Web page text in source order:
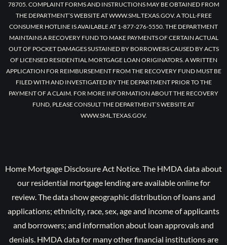
78705. COMPLAINT FORMS AND INSTRUCTIONS MAY BE OBTAINED FROM
THE DEPARTMENT’S WEBSITE AT WWW.SML.TEXAS.GOV. A TOLL-FREE
CONSUMER HOTLINE IS AVAILABLE AT 1-877-276-5550. THE DEPARTMENT
MAINTAINS A RECOVERY FUND TO MAKE PAYMENTS OF CERTAIN ACTUAL
OUT OF POCKET DAMAGES SUSTAINED BY BORROWERS CAUSED BY ACTS
OF LICENSED RESIDENTIAL MORTGAGE LOAN ORIGINATORS. A WRITTEN
APPLICATION FOR REIMBURSEMENT FROM THE RECOVERY FUND MUST BE
FILED WITH AND INVESTIGATED BY THE DEPARTMENT PRIOR TO THE
PAYMENT OF A CLAIM. FOR MORE INFORMATION ABOUT THE RECOVERY
FUND, PLEASE CONSULT THE DEPARTMENT’S WEBSITE AT
WWW.SML.TEXAS.GOV.
Home Mortgage Disclosure Act Notice. The HMDA data about
our residential mortgage lending are available online for
review. The data show geographic distribution of loans and
applications; ethnicity, race, sex, age and income of applicants
and borrowers; and information about loan approvals and
denials. HMDA data for many other financial institutions are